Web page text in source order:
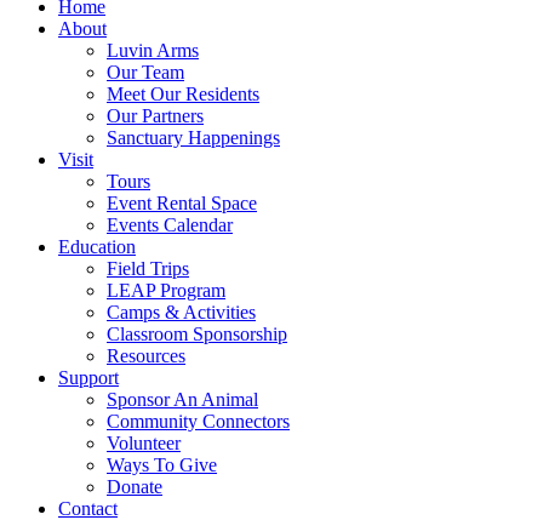
Home
About
Luvin Arms
Our Team
Meet Our Residents
Our Partners
Sanctuary Happenings
Visit
Tours
Event Rental Space
Events Calendar
Education
Field Trips
LEAP Program
Camps & Activities
Classroom Sponsorship
Resources
Support
Sponsor An Animal
Community Connectors
Volunteer
Ways To Give
Donate
Contact